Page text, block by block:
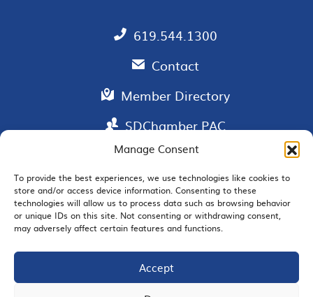
Manage Consent
To provide the best experiences, we use technologies like cookies to
store and/or access device information. Consenting to these
technologies will allow us to process data such as browsing behavior
or unique IDs on this site. Not consenting or withdrawing consent,
may adversely affect certain features and functions.
Accept
619.544.1300
Contact
Member Directory
SDChamber PAC
EMAIL SIGNUP
JOIN US